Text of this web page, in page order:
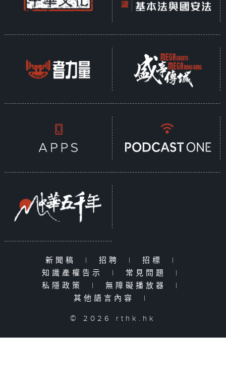
新聞稿 | 招聘 | 招標
|
知識產權告示
| 常見問題
|
私隱政策
| 無障礙播放器
|
其他語言內容
|
© 2026 rthk.hk